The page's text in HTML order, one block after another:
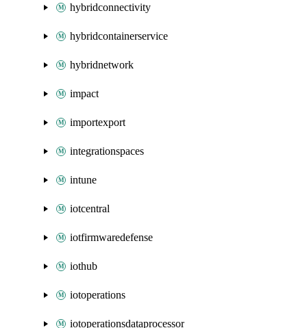
hybridconnectivity
hybridcontainerservice
hybridnetwork
impact
importexport
integrationspaces
intune
iotcentral
iotfirmwaredefense
iothub
iotoperations
iotoperationsdataprocessor